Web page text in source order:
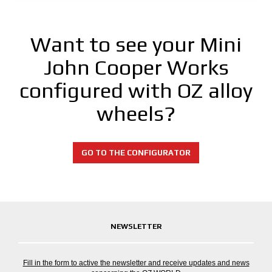
Want to see your Mini
John Cooper Works
configured with OZ alloy
wheels?
GO TO THE CONFIGURATOR
NEWSLETTER
Fill in the form to active the newsletter and receive updates and news